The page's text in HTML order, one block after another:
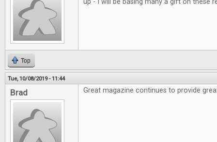
up - I will be basing many a gift on these
Top
Tue, 10/08/2019 - 11:44
Brad Great magazine continues to provide